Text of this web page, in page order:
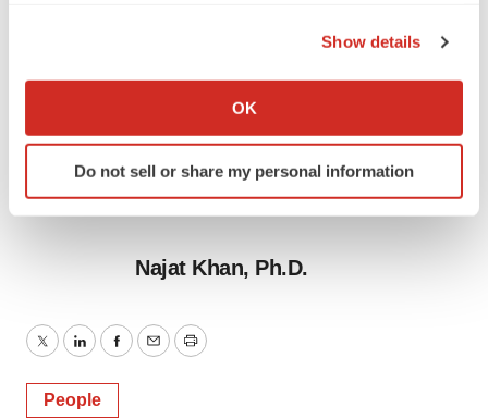
Collect information about your geographical location
Identify your device by actively scanning it for
specific characteristics (fingerprinting)
agree to our use of cookies. You can later change your
Policy
Show details
OK
Do not sell or share my personal information
Najat Khan, Ph.D.
TwitterLinkedInFacebook
EmailPrint
People